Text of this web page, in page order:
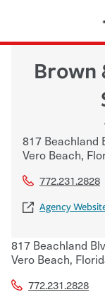
Brown
817 Beachland
Vero Beach,
772.231.2828
Agency
817 Beachland
Vero Beach,
772.231.2828